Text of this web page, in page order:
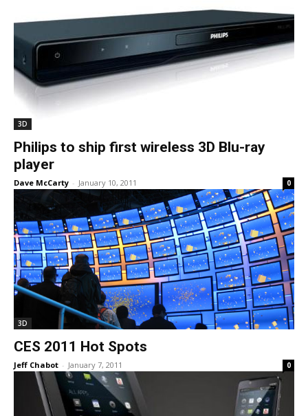
3D
Philips to ship first wireless 3D Blu-ray
player
Dave McCarty - January 10, 2011 0
3D
CES 2011 Hot Spots
Jeff Chabot - January 7, 2011 0